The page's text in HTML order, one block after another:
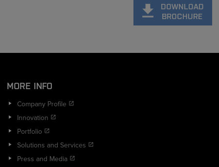
DOWNLOAD
BROCHURE
MORE INFO
Company Profile
Innovation
Portfolio
Solutions and Services
Press and Media